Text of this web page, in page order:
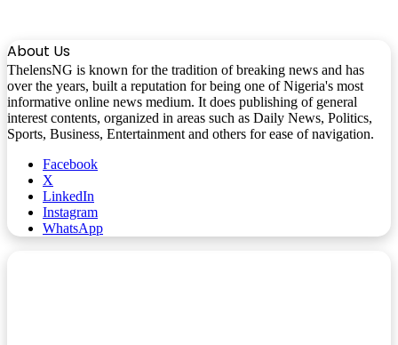
About Us
ThelensNG is known for the tradition of breaking news and has
over the years, built a reputation for being one of Nigeria's most
informative online news medium. It does publishing of general
interest contents, organized in areas such as Daily News, Politics,
Sports, Business, Entertainment and others for ease of navigation.
Facebook
X
LinkedIn
Instagram
WhatsApp